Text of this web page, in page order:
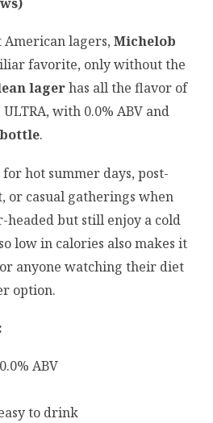
lagers, Michelob
favorite, only without the
lagerhas all the flavor of
with 0.0% ABV and
.
hot summer days, post-
or casual gatherings when
headed but still enjoy a cold
low in calories also makes it
anyone watching their diet
option.
ABV
to drink